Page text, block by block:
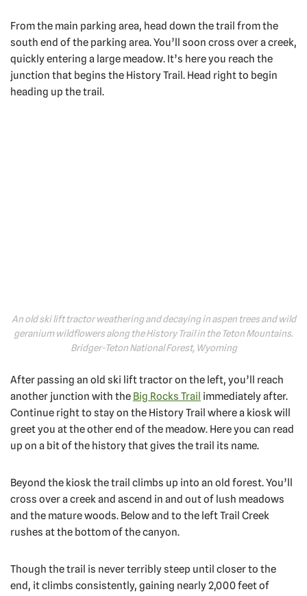
From the main parking area, head down the trail from the
south end of the parking area. You’ll soon cross over a creek,
quickly entering a large meadow. It’s here you reach the
junction that begins the History Trail. Head right to begin
heading up the trail.
An old ski lift tractor weathering and decaying in aspen trees and wild
geranium wildflowers along the History Trail in the Teton Mountains.
Bridger-Teton National Forest, Wyoming
After passing an old ski lift tractor on the left, you’ll reach
another junction with the Big Rocks Trail immediately after.
Continue right to stay on the History Trail where a kiosk will
greet you at the other end of the meadow. Here you can read
up on a bit of the history that gives the trail its name.
Beyond the kiosk the trail climbs up into an old forest. You’ll
cross over a creek and ascend in and out of lush meadows
and the mature woods. Below and to the left Trail Creek
rushes at the bottom of the canyon.
Though the trail is never terribly steep until closer to the
end, it climbs consistently, gaining nearly 2,000 feet of